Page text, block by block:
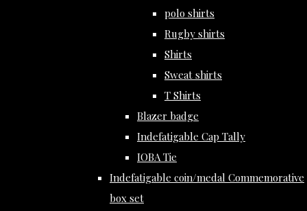
polo shirts
Rugby shirts
Shirts
Sweat shirts
T Shirts
Blazer badge
Indefatigable Cap Tally
IOBA Tie
Indefatigable coin/medal Commemorative
box set